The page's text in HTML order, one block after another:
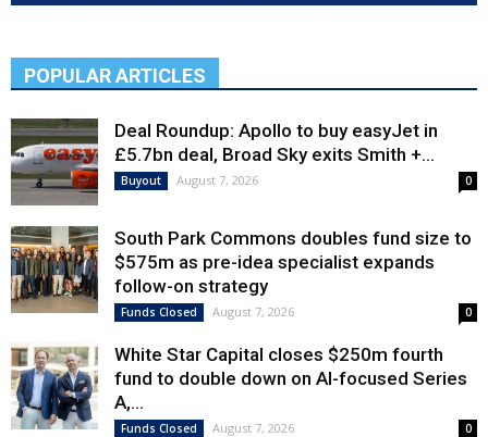
POPULAR ARTICLES
Deal Roundup: Apollo to buy easyJet in
£5.7bn deal, Broad Sky exits Smith +...
Buyout August 7, 2026 0
South Park Commons doubles fund size to
$575m as pre-idea specialist expands
follow-on strategy
Funds Closed August 7, 2026 0
White Star Capital closes $250m fourth
fund to double down on AI-focused Series
A,...
Funds Closed August 7, 2026 0